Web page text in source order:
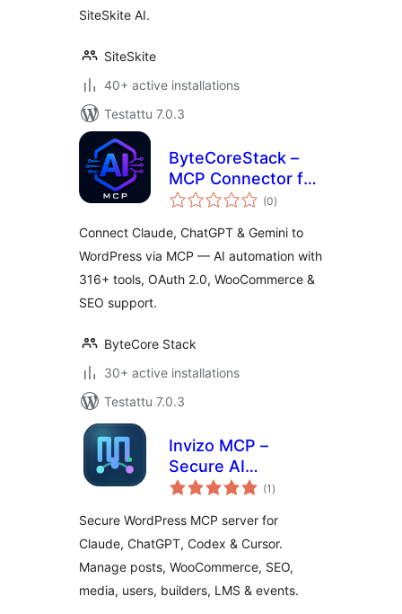
SiteSkite AI.
SiteSkite
40+ active installations
Testattu 7.0.3
ByteCoreStack –
MCP Connector for
AI Tools
(0arvosanat
yhteensä
)
Connect Claude, ChatGPT & Gemini to
WordPress via MCP — AI automation with
316+ tools, OAuth 2.0, WooCommerce &
SEO support.
ByteCore Stack
30+ active installations
Testattu 7.0.3
Invizo MCP –
Secure AI
Connector for
Cursor and
WooCommerce
(1 arvosanat
yhteensä
)
Secure WordPress MCP server for
Claude, ChatGPT, Codex & Cursor.
Manage posts, WooCommerce, SEO,
media, users, builders, LMS & events.